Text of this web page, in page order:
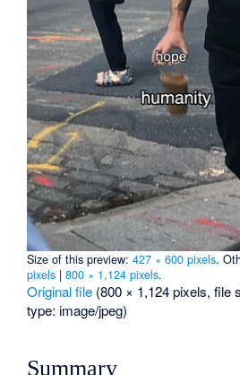
Size of this preview:427 × 600 pixels.
pixels |800 × 1,124 pixels.
Original file (800 × 1,124 pixels, file
type: image/jpeg)
Summary